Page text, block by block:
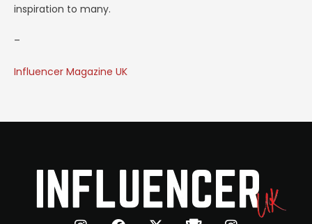
inspiration to many.
–
Influencer Magazine UK